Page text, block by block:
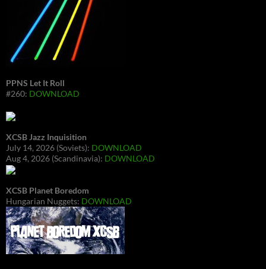
PPNS Let It Roll
#260: DOWNLOAD
XCSB Jazz Inquisition
July 14, 2026 (Soviets): DOWNLOAD
Aug 4, 2026 (Scandinavia): DOWNLOAD
XCSB Planet Boredom
Hungarian Nuggets: DOWNLOAD